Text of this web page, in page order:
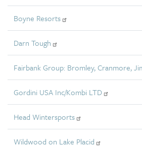
Boyne Resorts
Darn Tough
Fairbank Group: Bromley, Cranmore,
Gordini USA Inc/Kombi LTD
Head Wintersports
Wildwood on Lake Placid